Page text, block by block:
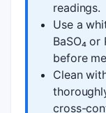
readings.
Use a
BaSO₄
before
Clean
cross-